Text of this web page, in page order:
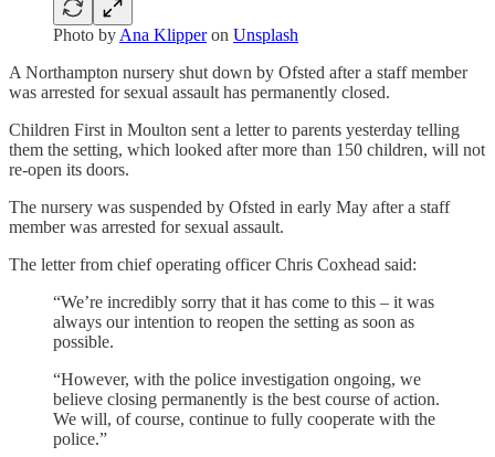
Photo by Ana Klipperon Unsplash
A Northampton nursery shut down by Ofsted after a staff member
was arrested for sexual assault has permanently closed.
Children First in Moulton sent a letter to parents yesterday telling
them the setting, which looked after more than 150 children, will not
re-open its doors.
The nursery was suspended by Ofsted in early May after a staff
member was arrested for sexual assault.
The letter from chief operating officer Chris Coxhead said:
“We’re incredibly sorry that it has come to this – it was
always our intention to reopen the setting as soon as
possible.
“However, with the police investigation ongoing, we
believe closing permanently is the best course of action.
We will, of course, continue to fully cooperate with the
police.”